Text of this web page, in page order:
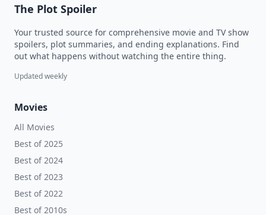
The Plot Spoiler
Your trusted source for comprehensive movie and TV show
spoilers, plot summaries, and ending explanations. Find
out what happens without watching the entire thing.
Updated weekly
Movies
All Movies
Best of 2025
Best of 2024
Best of 2023
Best of 2022
Best of 2010s